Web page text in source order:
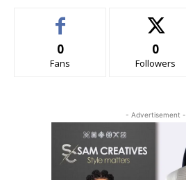
0
Fans
0
Followers
- Advertisement -